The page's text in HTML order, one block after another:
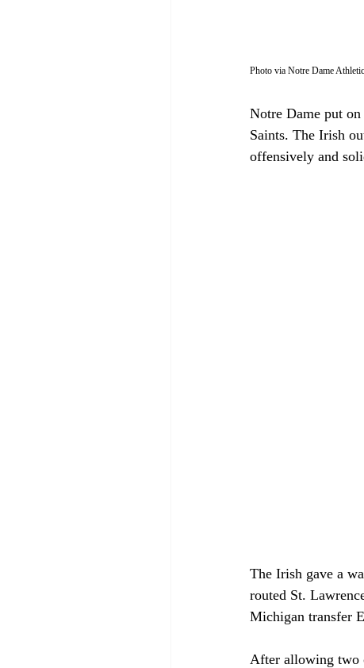
Photo via Notre Dame
Notre Dame put
Saints. The Irish
offensively and
The Irish gave a
routed St.
Michigan transfer
After allowing two